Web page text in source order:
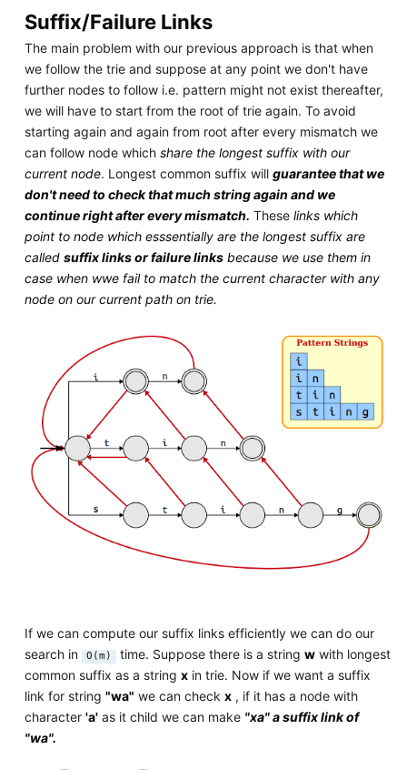
Suffix/Failure Links
The main problem with our previous approach is that when
we follow the trie and suppose at any point we don't have
further nodes to follow i.e. pattern might not exist thereafter,
we will have to start from the root of trie again. To avoid
starting again and again from root after every mismatch we
can follow node which share the longest suffix with our
current node. Longest common suffix will guarantee that we
don't need to check that much string again and we
continue right after every mismatch. These links which
point to node which esssentially are the longest suffix are
called suffix links or failure linksbecause we use them in
case when wwe fail to match the current character with any
node on our current path on trie.
If we can compute our suffix links efficiently we can do our
search in
O(m) time. Suppose there is a string wwith longest
common suffix as a string xin trie. Now if we want a suffix
link for string "wa" we can check x, if it has a node with
character 'a'as it child we can make "xa" a suffix link of
"wa".